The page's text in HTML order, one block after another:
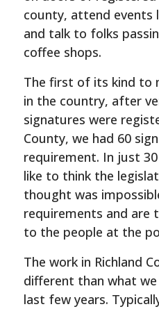
county, attend events
and talk to folks
coffee shops.
The first of its kind to
in the country, after
signatures were
County, we had 60
requirement. In just
like to think the
thought was
requirements and are
to the people at the
The work in Richland
different than what
last few years.